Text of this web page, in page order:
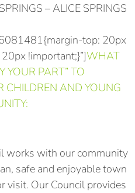
– ALICE SPRINGS
top: 20px
!important;}”]WHAT
YOUR PART” TO
CHILDREN AND YOUNG
works with our community
safe and enjoyable town
visit. Our Council provides